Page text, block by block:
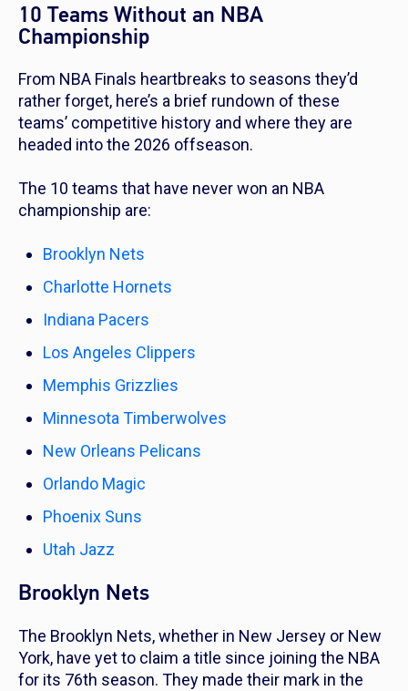
10 Teams Without an NBA
Championship
From NBA Finals heartbreaks to seasons they’d
rather forget, here’s a brief rundown of these
teams’ competitive history and where they are
headed into the 2026 offseason.
The 10 teams that have never won an NBA
championship are:
Brooklyn Nets
Charlotte Hornets
Indiana Pacers
Los Angeles Clippers
Memphis Grizzlies
Minnesota Timberwolves
New Orleans Pelicans
Orlando Magic
Phoenix Suns
Utah Jazz
Brooklyn Nets
The Brooklyn Nets, whether in New Jersey or New
York, have yet to claim a title since joining the NBA
for its 76th season. They made their mark in the